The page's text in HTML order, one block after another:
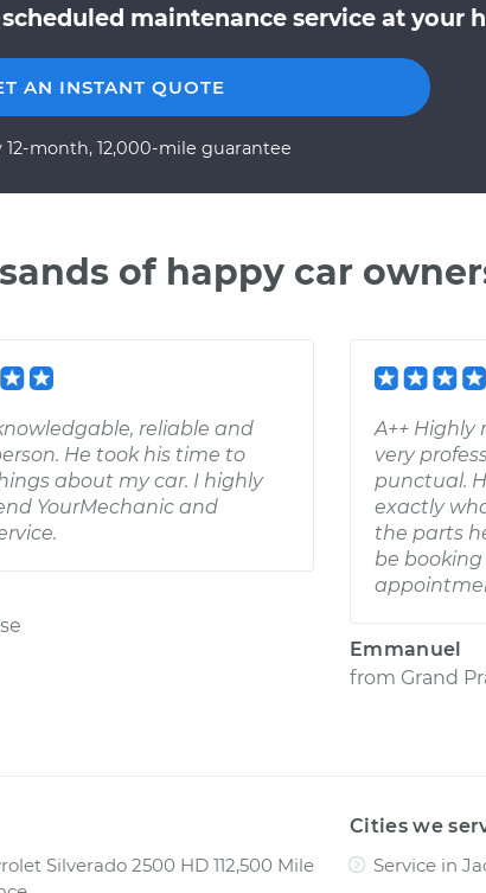
maintenance service at your
AN INSTANT QUOTE
12-month, 12,000-mile guarantee
of happy car
reliable and
He took his time to
about my car. I highly
YourMechanic and
A++ Highly
very
punctual.
exactly
the parts
be
Emmanuel
from Grand
Silverado 2500 HD 112,500 Mile
Cities we
Service in